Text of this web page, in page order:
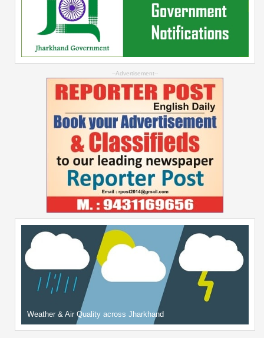
--Advertisement--
Weather & Air Quality across Jharkhand